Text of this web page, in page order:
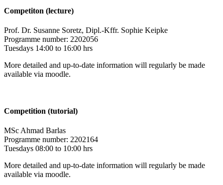
Competiton (lecture)
Prof. Dr. Susanne Soretz, Dipl.-Kffr. Sophie Keipke
Programme number: 2202056
Tuesdays 14:00 to 16:00 hrs
More detailed and up-to-date information will regularly be made
available via moodle.
Competition (tutorial)
MSc Ahmad Barlas
Programme number: 2202164
Tuesdays 08:00 to 10:00 hrs
More detailed and up-to-date information will regularly be made
available via moodle.